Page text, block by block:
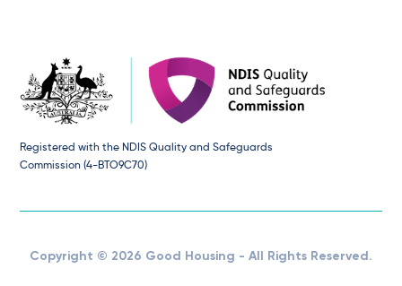
Registered with the NDIS Quality and Safeguards
Commission (4-BTO9C70)
Copyright © 2026 Good Housing - All Rights Reserved.